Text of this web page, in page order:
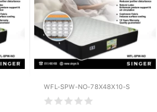
WFL-SPW-NO-78X48X10-S